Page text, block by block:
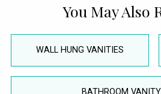
You May Also
WALL HUNG VANITIES